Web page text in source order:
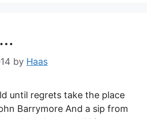
by Haas
until regrets take the place
Barrymore And a sip from